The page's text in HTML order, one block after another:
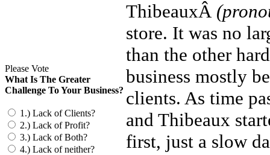
Please Vote
What Is The Greater
Challenge To Your Business?
1.) Lack of Clients?
2.) Lack of Profit?
3.) Lack of Both?
4.) Lack of neither?
ThibeauxÂ
store. It was no
than the other
business mostly
clients. As time
and Thibeaux
first, just a slow